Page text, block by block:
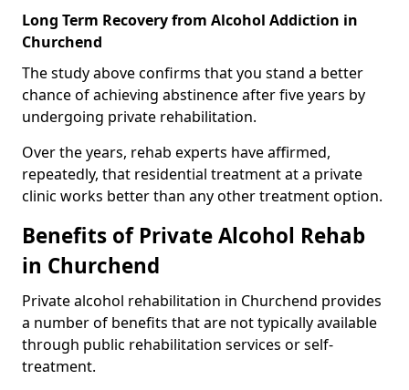
Long Term Recovery from Alcohol Addiction in
Churchend
The study above confirms that you stand a better
chance of achieving abstinence after five years by
undergoing private rehabilitation.
Over the years, rehab experts have affirmed,
repeatedly, that residential treatment at a private
clinic works better than any other treatment option.
Benefits of Private Alcohol Rehab
in Churchend
Private alcohol rehabilitation in Churchend provides
a number of benefits that are not typically available
through public rehabilitation services or self-
treatment.